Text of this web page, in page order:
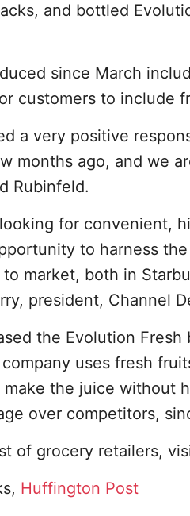
and bottled
since March
customers to include
a very positive
months ago, and we
Rubinfeld.
for convenient,
to harness
market, both in
president, Channel
the Evolution
uses fresh
the juice without
over competitors,
of grocery retailers,
Huffington Post